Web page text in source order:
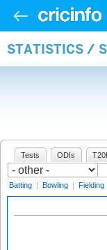
STATISTICS /
Tests ODIs
Batting | Bowling | Fielding